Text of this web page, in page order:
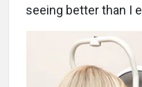
seeing better than I